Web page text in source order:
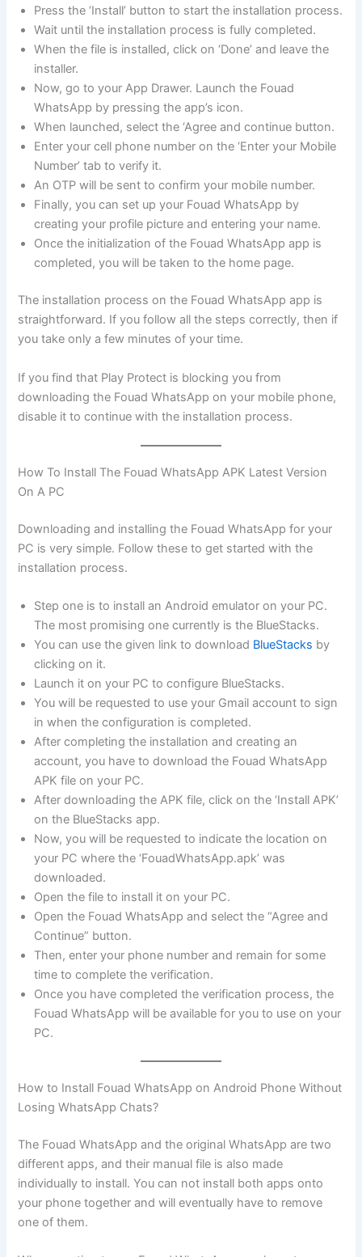
Press the ‘Install’ button to start the installation process.
Wait until the installation process is fully completed.
When the file is installed, click on ‘Done’ and leave the
installer.
Now, go to your App Drawer. Launch the Fouad
WhatsApp by pressing the app’s icon.
When launched, select the ‘Agree and continue button.
Enter your cell phone number on the ‘Enter your Mobile
Number’ tab to verify it.
An OTP will be sent to confirm your mobile number.
Finally, you can set up your Fouad WhatsApp by
creating your profile picture and entering your name.
Once the initialization of the Fouad WhatsApp app is
completed, you will be taken to the home page.
The installation process on the Fouad WhatsApp app is
straightforward. If you follow all the steps correctly, then if
you take only a few minutes of your time.
If you find that Play Protect is blocking you from
downloading the Fouad WhatsApp on your mobile phone,
disable it to continue with the installation process.
How To Install The Fouad WhatsApp APK Latest Version
On A PC
Downloading and installing the Fouad WhatsApp for your
PC is very simple. Follow these to get started with the
installation process.
Step one is to install an Android emulator on your PC.
The most promising one currently is the BlueStacks.
You can use the given link to download BlueStacks by
clicking on it.
Launch it on your PC to configure BlueStacks.
You will be requested to use your Gmail account to sign
in when the configuration is completed.
After completing the installation and creating an
account, you have to download the Fouad WhatsApp
APK file on your PC.
After downloading the APK file, click on the ‘Install APK’
on the BlueStacks app.
Now, you will be requested to indicate the location on
your PC where the ‘FouadWhatsApp.apk’ was
downloaded.
Open the file to install it on your PC.
Open the Fouad WhatsApp and select the “Agree and
Continue” button.
Then, enter your phone number and remain for some
time to complete the verification.
Once you have completed the verification process, the
Fouad WhatsApp will be available for you to use on your
PC.
How to Install Fouad WhatsApp on Android Phone Without
Losing WhatsApp Chats?
The Fouad WhatsApp and the original WhatsApp are two
different apps, and their manual file is also made
individually to install. You can not install both apps onto
your phone together and will eventually have to remove
one of them.